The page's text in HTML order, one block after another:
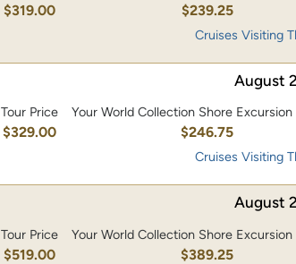
$319.00 $239.25
Cruises Visiting
August
Tour Price
$329.00
Your World Collection Shore Excursion
$246.75
Cruises Visiting
August
Tour Price
$519.00
Your World Collection Shore Excursion
$389.25